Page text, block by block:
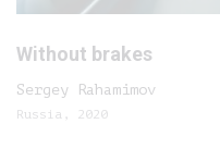
Without brakes
Sergey Rahamimov
Russia, 2020